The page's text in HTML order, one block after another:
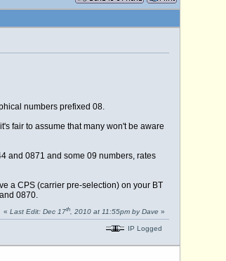
numbers prefixed 08.
fair to assume that many won't be aware
and 0871 and some 09 numbers, rates
a CPS (carrier pre-selection) on your BT
0870.
« Last Edit: Dec 17th, 2010 at 11:55pm by Dave »
IP Logged